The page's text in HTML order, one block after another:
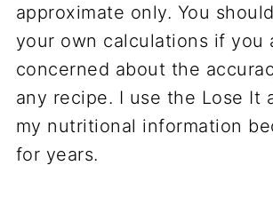
approximate only. You
your own calculations if you
concerned about the
any recipe. I use the Lose It
my nutritional information
for years.